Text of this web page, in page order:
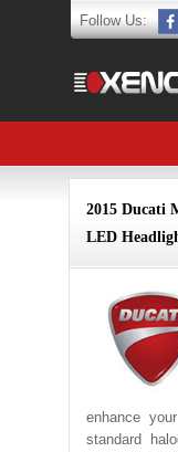
Follow Us:
2015 Ducati
LED
enhance
standard